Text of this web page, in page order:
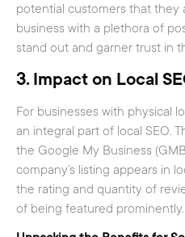
potential customers that they
business with a plethora of
stand out and garner trust in
3. Impact on Local
For businesses with physical
an integral part of local SEO.
the Google My Business
company’s listing appears in
the rating and quantity of
of being featured prominently.